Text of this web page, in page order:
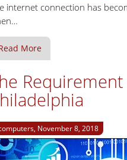
internet connection has
More
November 8, 2018